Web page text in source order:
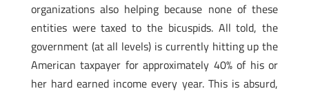
organizations also helping because none of these
entities were taxed to the bicuspids. All told, the
government (at all levels) is currently hitting up the
American taxpayer for approximately 40% of his or
her hard earned income every year. This is absurd,